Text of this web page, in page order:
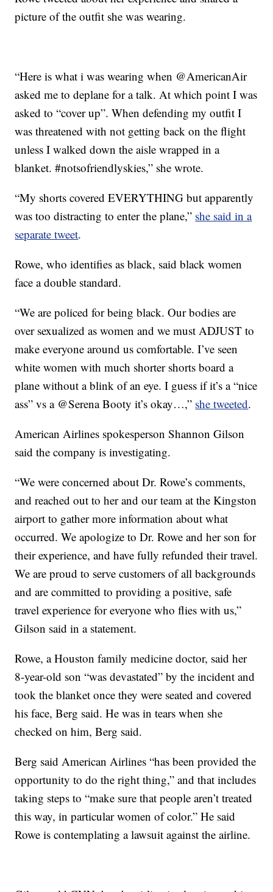
picture of the outfit she was wearing.
“Here is what i was wearing when @AmericanAir
asked me to deplane for a talk. At which point I was
asked to “cover up”. When defending my outfit I
was threatened with not getting back on the flight
unless I walked down the aisle wrapped in a
blanket. #notsofriendlyskies,” she wrote.
“My shorts covered EVERYTHING but apparently
was too distracting to enter the plane,” she said in a
separate tweet.
Rowe, who identifies as black, said black women
face a double standard.
“We are policed for being black. Our bodies are
over sexualized as women and we must ADJUST to
make everyone around us comfortable. I’ve seen
white women with much shorter shorts board a
plane without a blink of an eye. I guess if it’s a “nice
ass” vs a @Serena Booty it’s okay…,” she tweeted.
American Airlines spokesperson Shannon Gilson
said the company is investigating.
“We were concerned about Dr. Rowe’s comments,
and reached out to her and our team at the Kingston
airport to gather more information about what
occurred. We apologize to Dr. Rowe and her son for
their experience, and have fully refunded their travel.
We are proud to serve customers of all backgrounds
and are committed to providing a positive, safe
travel experience for everyone who flies with us,”
Gilson said in a statement.
Rowe, a Houston family medicine doctor, said her
8-year-old son “was devastated” by the incident and
took the blanket once they were seated and covered
his face, Berg said. He was in tears when she
checked on him, Berg said.
Berg said American Airlines “has been provided the
opportunity to do the right thing,” and that includes
taking steps to “make sure that people aren’t treated
this way, in particular women of color.” He said
Rowe is contemplating a lawsuit against the airline.